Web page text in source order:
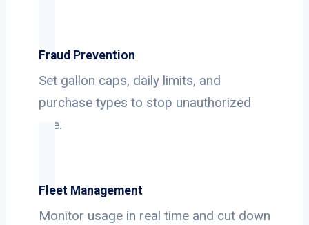
Fraud Prevention
Set gallon caps, daily limits, and
purchase types to stop unauthorized
use.
Fleet Management
Monitor usage in real time and cut down